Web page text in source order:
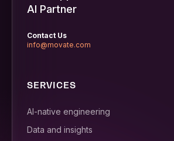
AI Partner
Contact Us
info@movate.com
SERVICES
AI-native engineering
Data and insights